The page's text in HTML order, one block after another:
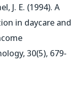
J. E. (1994). A
in daycare and
, 30(5), 679-